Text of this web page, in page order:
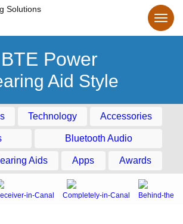
BTE Power
Aid Style
Technology Accessories
Bluetooth Audio
Aids Apps Awards
in-Canal Completely-in-Canal Behind-the-